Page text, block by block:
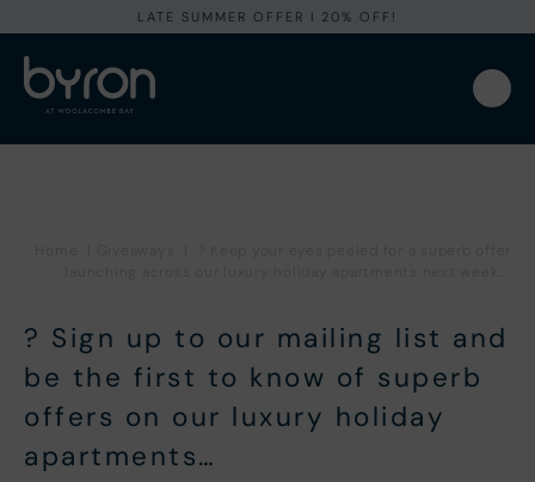
LATE SUMMER OFFER I 20% OFF!
? Sign up to our mailing list and
be the first to know of superb
offers on our luxury holiday
apartments…